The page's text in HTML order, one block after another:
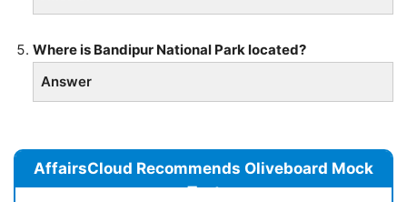
Where is Bandipur National Park located?
Answer
AffairsCloud Recommends Oliveboard Mock
Test